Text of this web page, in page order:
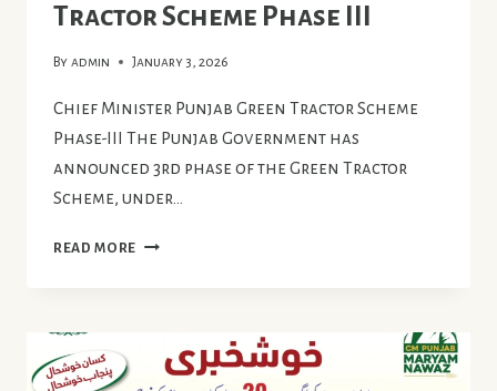
Tractor Scheme Phase III
By admin January 3, 2026
Chief Minister Punjab Green Tractor Scheme
Phase-III The Punjab Government has
announced 3rd phase of the Green Tractor
Scheme, under…
READ MORE CHIEF
SCHEME
PHASE